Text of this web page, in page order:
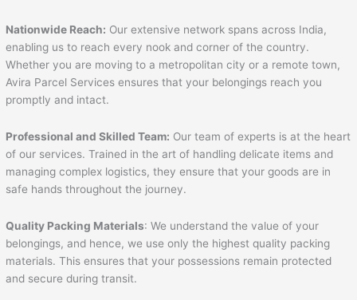
Nationwide Reach: Our extensive network spans across India,
enabling us to reach every nook and corner of the country.
Whether you are moving to a metropolitan city or a remote town,
Avira Parcel Services ensures that your belongings reach you
promptly and intact.
Professional and Skilled Team: Our team of experts is at the heart
of our services. Trained in the art of handling delicate items and
managing complex logistics, they ensure that your goods are in
safe hands throughout the journey.
Quality Packing Materials: We understand the value of your
belongings, and hence, we use only the highest quality packing
materials. This ensures that your possessions remain protected
and secure during transit.